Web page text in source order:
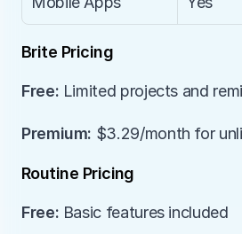
Brite Pricing
Free: Limited projects and
Premium: $3.29/month for
Routine Pricing
Free: Basic features included